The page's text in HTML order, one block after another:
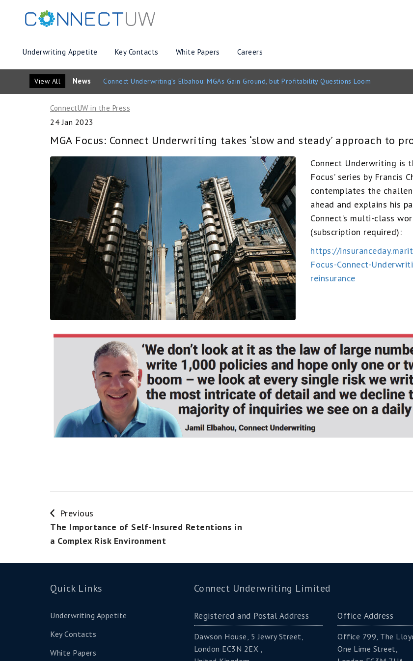
Underwriting Appetite Key Contacts White Papers Careers
View All News Connect Underwriting’s Elbahou: MGAs Gain Ground, but Profitability Questions Loom
ConnectUW in the Press
24 Jan 2023
MGA Focus: Connect Underwriting takes ‘slow and steady’ approach to
Connect Underwriting is
Focus’ series by Francis
contemplates the
ahead and explains his
Connect’s multi-class
(subscription required):
https://
Focus-Connect-
reinsurance
Previous
The Importance of Self-Insured Retentions in
a Complex Risk Environment
Quick Links
Underwriting Appetite
Key Contacts
White Papers
Connect Underwriting Limited
Registered and Postal Address
Dawson House, 5 Jewry Street,
London EC3N 2EX ,
Office Address
Office 799, The
One Lime Street,